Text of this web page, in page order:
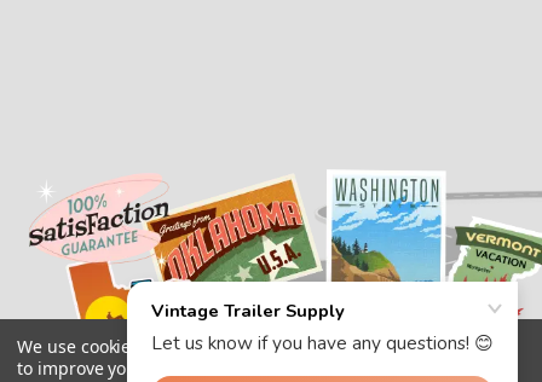
We use cookies (and other similar technologies) to collect data
to improve your shopping experience.